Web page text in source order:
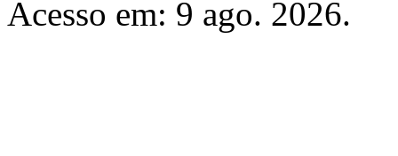
Acesso em: 9 ago. 2026.